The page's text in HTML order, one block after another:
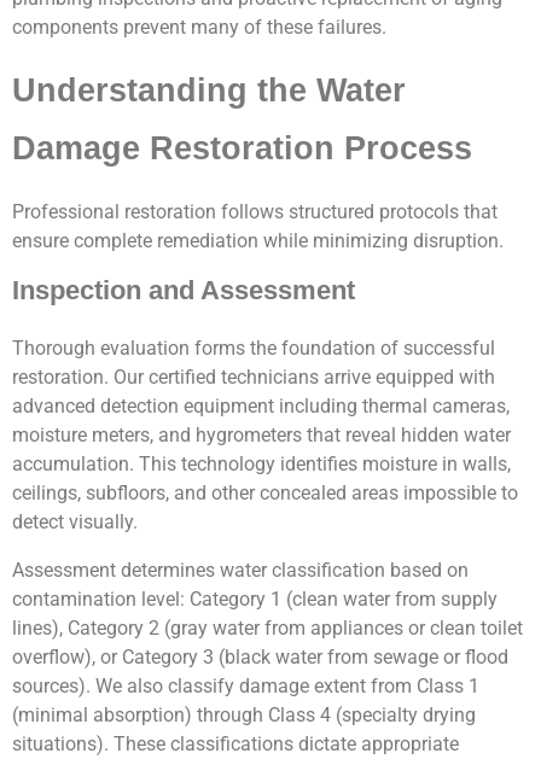
components prevent many of these failures.
Understanding the Water
Damage Restoration Process
Professional restoration follows structured protocols that
ensure complete remediation while minimizing disruption.
Inspection and Assessment
Thorough evaluation forms the foundation of successful
restoration. Our certified technicians arrive equipped with
advanced detection equipment including thermal cameras,
moisture meters, and hygrometers that reveal hidden water
accumulation. This technology identifies moisture in walls,
ceilings, subfloors, and other concealed areas impossible to
detect visually.
Assessment determines water classification based on
contamination level: Category 1 (clean water from supply
lines), Category 2 (gray water from appliances or clean toilet
overflow), or Category 3 (black water from sewage or flood
sources). We also classify damage extent from Class 1
(minimal absorption) through Class 4 (specialty drying
situations). These classifications dictate appropriate